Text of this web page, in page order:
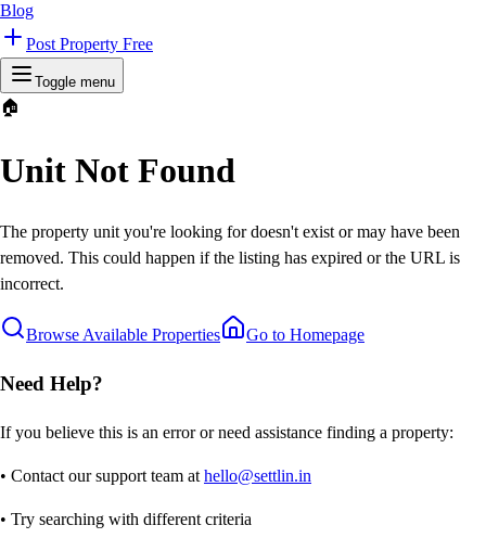
Blog
Post Property Free
Toggle menu
🏠
Unit Not Found
The property unit you're looking for doesn't exist or may have been
removed. This could happen if the listing has expired or the URL is
incorrect.
Browse Available Properties Go to Homepage
Need Help?
If you believe this is an error or need assistance finding a property:
• Contact our support team at hello@settlin.in
• Try searching with different criteria